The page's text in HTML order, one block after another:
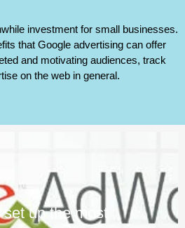
investment for small businesses.
that Google advertising can offer
and motivating audiences, track
on the web in general.
up the most